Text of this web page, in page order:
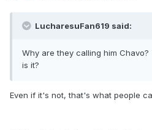
LucharesuFan619 said:
Why are they calling him
is it?
Even if it's not, that's what people